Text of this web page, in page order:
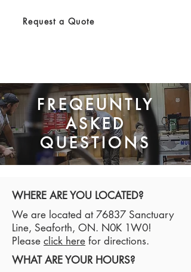
Request a Quote
FREQEUNTLY
ASKED
QUESTIONS
WHERE ARE YOU LOCATED?
We are located at 76837 Sanctuary
Line, Seaforth, ON. N0K 1W0!
Please click here for directions.
WHAT ARE YOUR HOURS?